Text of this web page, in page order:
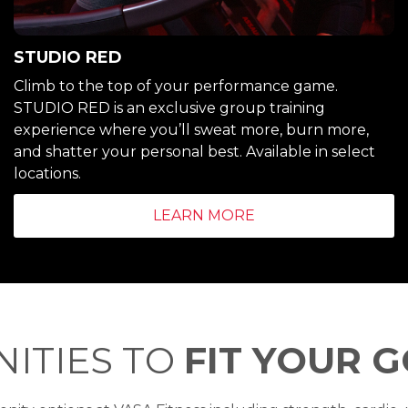
STUDIO RED
Climb to the top of your performance game.
STUDIO RED is an exclusive group training
experience where you’ll sweat more, burn more,
and shatter your personal best. Available in select
locations.
LEARN MORE
TO FIT YOUR